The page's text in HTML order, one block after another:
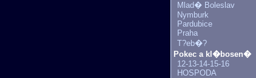
Mlad� Boleslav
Nymburk
Pardubice
Praha
T?eb�?
Pokec a kl�bosen�
12-13-14-15-16
HOSPODA